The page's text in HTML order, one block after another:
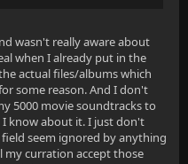
wasn't really aware about
when I already put in the
actual files/albums which
some reason. And I don't
5000 movie soundtracks to
know about it. I just don't
seem ignored by anything
my curration accept those